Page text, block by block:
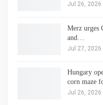
Jul 26, 2026
Merz urges
and…
Jul 27, 2026
Hungary
corn maze
Jul 26, 2026